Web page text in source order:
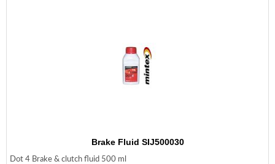
Brake Fluid SIJ500030
Dot 4 Brake & clutch fluid 500 ml